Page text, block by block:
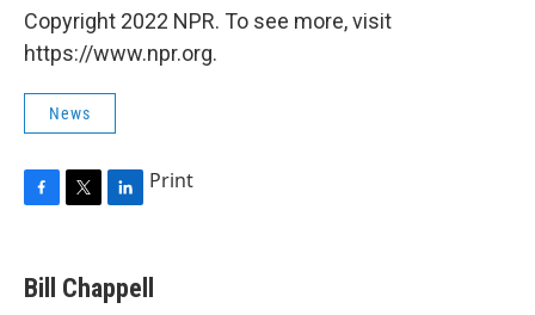
Copyright 2022 NPR. To see more, visit
https://www.npr.org.
News
e
b
t
t
k
e
Print
Bill Chappell